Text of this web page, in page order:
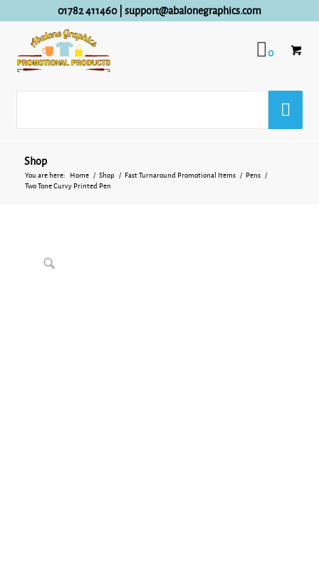
01782 411460| support@abalonegraphics.com
0
Shop
You are here: Home / Shop / Fast Turnaround Promotional Items / Pens
/
Two Tone Curvy Printed Pen